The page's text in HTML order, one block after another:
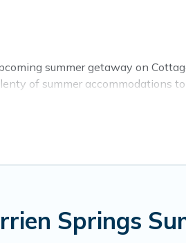
summer getaway on
of summer accommodations
bathtubs, and pet-allowed
Springs